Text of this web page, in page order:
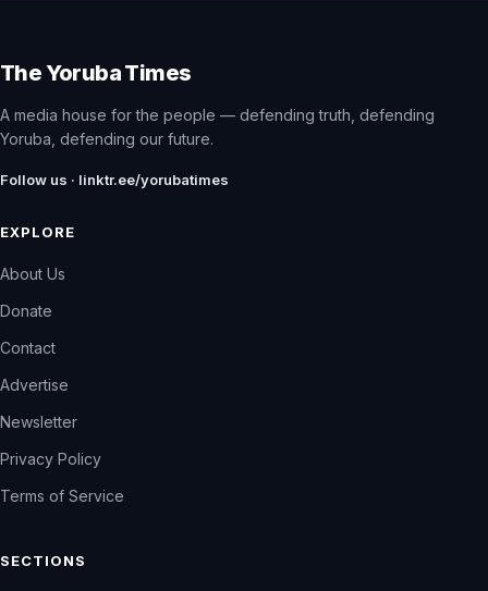
The Yoruba Times
A media house for the people — defending truth, defending
Yoruba, defending our future.
Follow us · linktr.ee/yorubatimes
EXPLORE
About Us
Donate
Contact
Advertise
Newsletter
Privacy Policy
Terms of Service
SECTIONS